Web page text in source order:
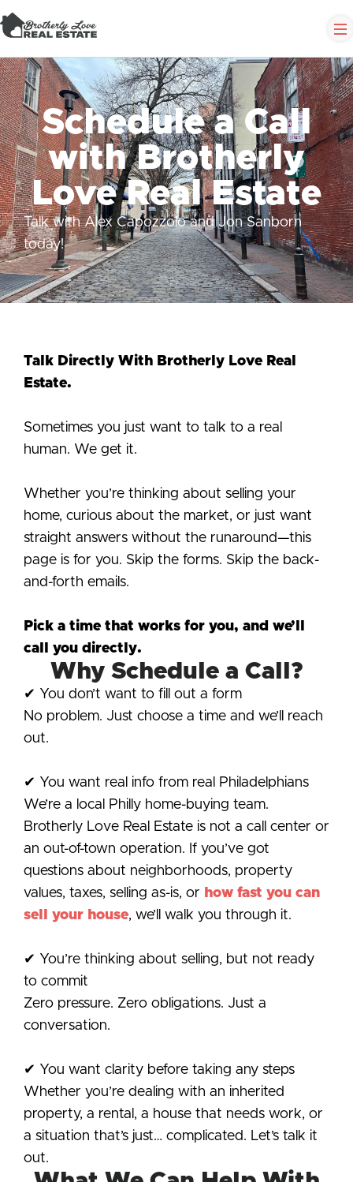
Schedule a Call
with Brotherly
Love Real Estate
Talk with Alex Capozzolo and Jon Sanborn
today!
Talk Directly With Brotherly Love Real
Estate.
Sometimes you just want to talk to a real
human. We get it.
Whether you’re thinking about selling your
home, curious about the market, or just want
straight answers without the runaround—this
page is for you. Skip the forms. Skip the back-
and-forth emails.
Pick a time that works for you, and we’ll
call you directly.
Why Schedule a Call?
✔ You don’t want to fill out a form
No problem. Just choose a time and we’ll reach
out.
✔ You want real info from real Philadelphians
We’re a local Philly home-buying team.
Brotherly Love Real Estate is not a call center or
an out-of-town operation. If you’ve got
questions about neighborhoods, property
values, taxes, selling as-is, or how fast you can
sell your house, we’ll walk you through it.
✔ You’re thinking about selling, but not ready
to commit
Zero pressure. Zero obligations. Just a
conversation.
✔ You want clarity before taking any steps
Whether you’re dealing with an inherited
property, a rental, a house that needs work, or
a situation that’s just… complicated. Let’s talk it
out.